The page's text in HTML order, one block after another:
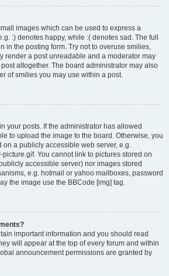
images which can be used to express a
:) denotes happy, while :( denotes sad. The full
in the posting form. Try not to overuse smilies,
render a post unreadable and a moderator may
altogether. The board administrator may also
of smilies you may use within a post.
your posts. If the administrator has allowed
to upload the image to the board. Otherwise, you
on a publicly accessible web server, e.g.
picture.gif. You cannot link to pictures stored on
accessible server) nor images stored
e.g. hotmail or yahoo mailboxes, password
the image use the BBCode [img] tag.
important information and you should read
will appear at the top of every forum and within
announcement permissions are granted by